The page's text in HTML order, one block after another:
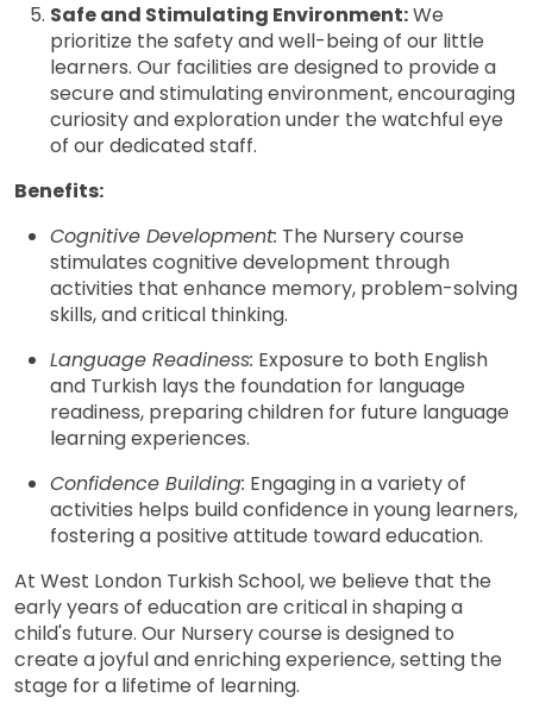
Safe and Stimulating Environment:We
prioritize the safety and well-being of our little
learners. Our facilities are designed to provide a
secure and stimulating environment, encouraging
curiosity and exploration under the watchful eye
of our dedicated staff.
Benefits:
Cognitive Development: The Nursery course
stimulates cognitive development through
activities that enhance memory, problem-solving
skills, and critical thinking.
Language Readiness: Exposure to both English
and Turkish lays the foundation for language
readiness, preparing children for future language
learning experiences.
Confidence Building: Engaging in a variety of
activities helps build confidence in young learners,
fostering a positive attitude toward education.
At West London Turkish School, we believe that the
early years of education are critical in shaping a
child's future. Our Nursery course is designed to
create a joyful and enriching experience, setting the
stage for a lifetime of learning.